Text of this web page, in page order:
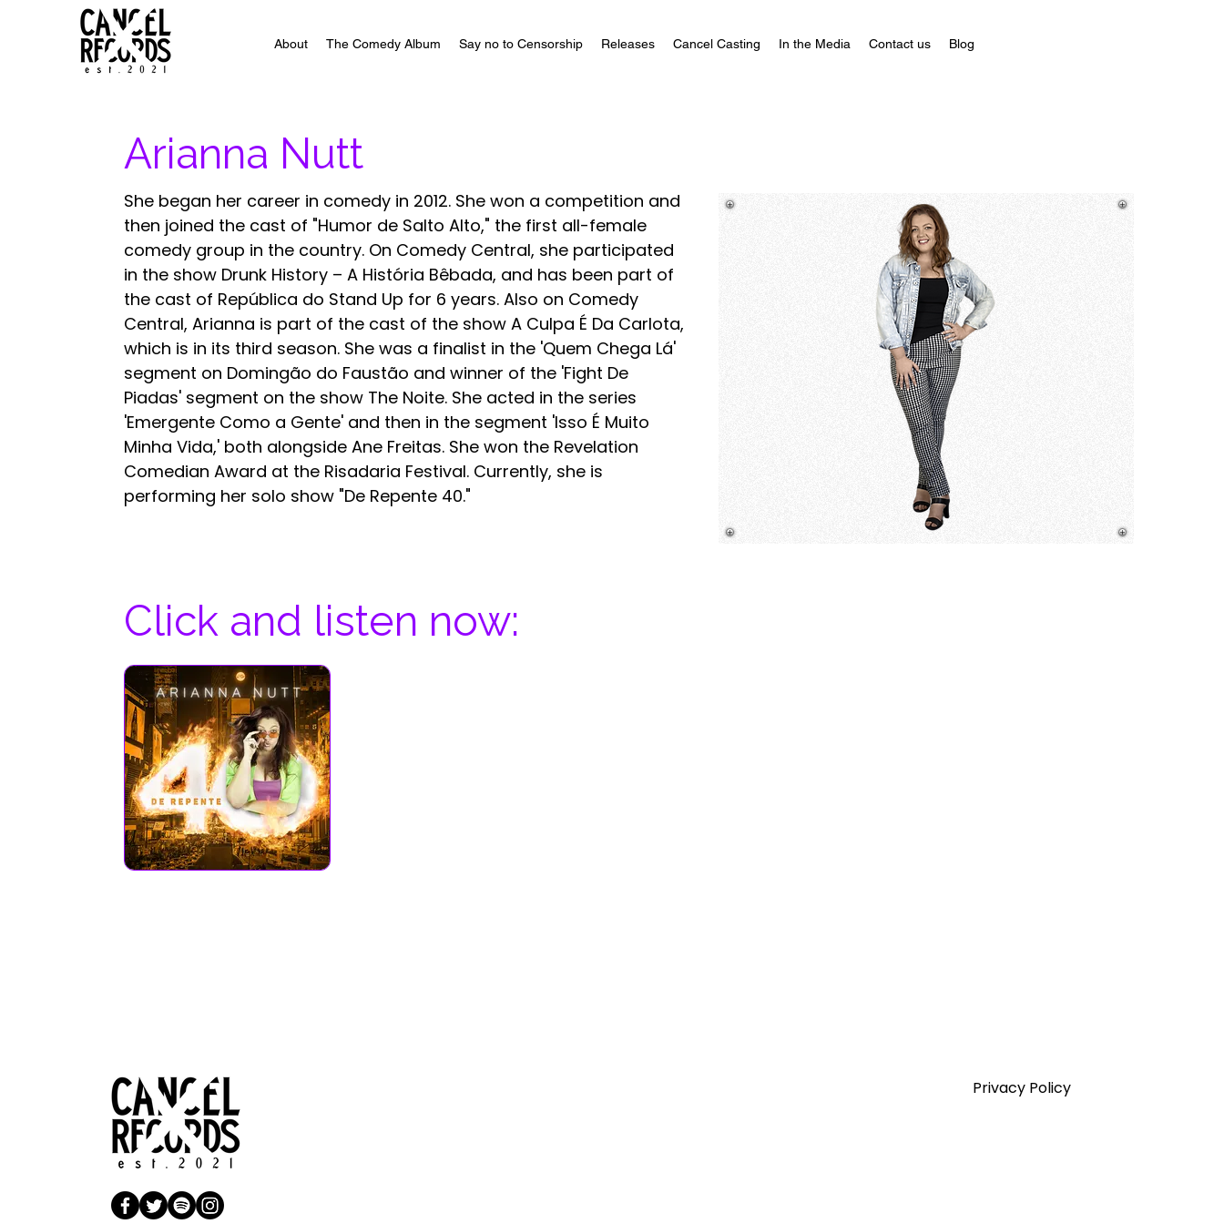
About The Comedy Album Say no to Censorship Releases Cancel Casting In the Media Contact us Blog
Arianna Nutt
She began her career in comedy in 2012. She won a competition and
then joined the cast of "Humor de Salto Alto," the first all-female
comedy group in the country. On Comedy Central, she participated
in the show Drunk History – A História Bêbada, and has been part of
the cast of República do Stand Up for 6 years. Also on Comedy
Central, Arianna is part of the cast of the show A Culpa É Da Carlota,
which is in its third season. She was a finalist in the 'Quem Chega Lá'
segment on Domingão do Faustão and winner of the 'Fight De
Piadas' segment on the show The Noite. She acted in the series
'Emergente Como a Gente' and then in the segment 'Isso É Muito
Minha Vida,' both alongside Ane Freitas. She won the Revelation
Comedian Award at the Risadaria Festival. Currently, she is
performing her solo show "De Repente 40."
Click and listen now:​
Privacy Policy